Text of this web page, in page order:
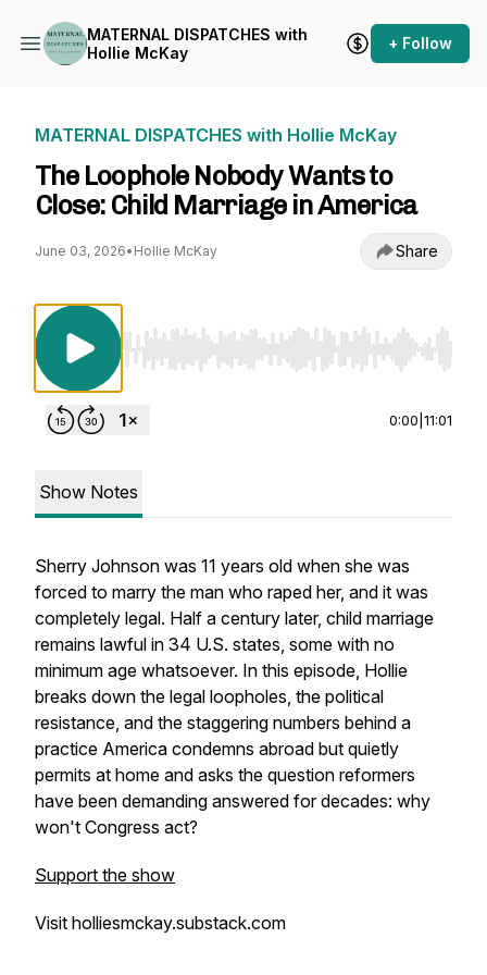
MATERNAL DISPATCHES with
Hollie McKay
+ Follow
MATERNAL DISPATCHES with Hollie McKay
The Loophole Nobody Wants to
Close: Child Marriage in America
June 03, 2026• Hollie McKay Share
Use Left/Right to seek, Home/End to jump
0:00 11:01
Show Notes
Sherry Johnson was 11 years old when she was
forced to marry the man who raped her, and it was
completely legal. Half a century later, child marriage
remains lawful in 34 U.S. states, some with no
minimum age whatsoever. In this episode, Hollie
breaks down the legal loopholes, the political
resistance, and the staggering numbers behind a
practice America condemns abroad but quietly
permits at home and asks the question reformers
have been demanding answered for decades: why
won't Congress act?
Support the show
Visit holliesmckay.substack.com